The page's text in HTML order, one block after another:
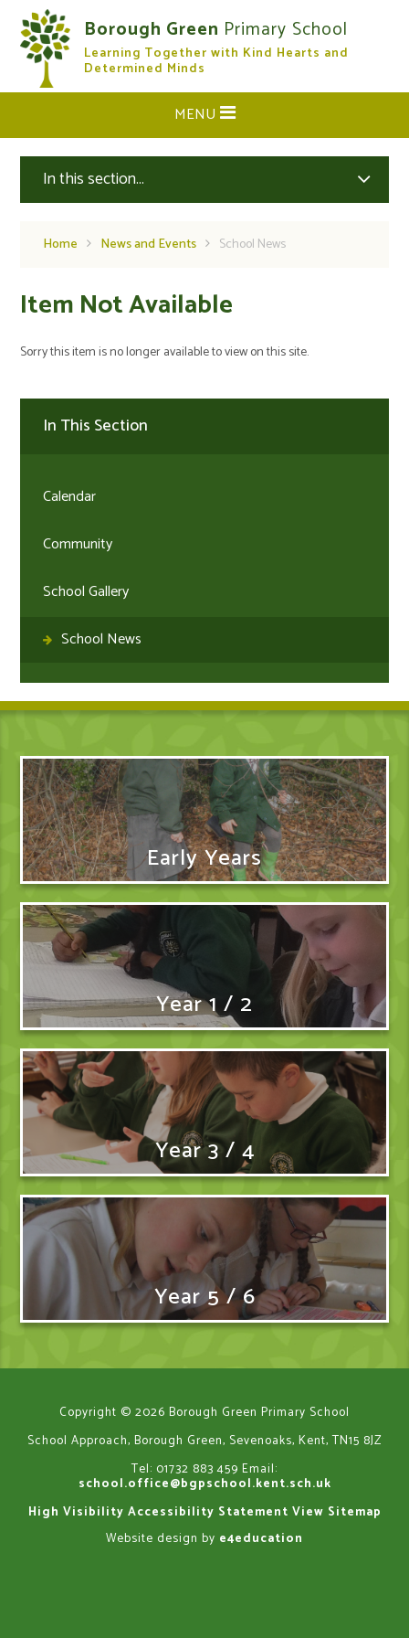
Skip to content ↓
Borough Green Primary School
Learning Together with Kind Hearts and
Determined Minds
CLOSE
MENU
In this section...
Home News and Events School News
Item Not Available
Sorry this item is no longer available to view on this site.
In This Section
Calendar
Community
School Gallery
School News
Early Years
Year 1 / 2
Year 3 / 4
Year 5 / 6
Copyright © 2026 Borough Green Primary School
School Approach, Borough Green, Sevenoaks, Kent, TN15 8JZ
Tel: 01732 883 459 Email:
school.office@bgpschool.kent.sch.uk
High Visibility Accessibility Statement View Sitemap
Website design by e4education